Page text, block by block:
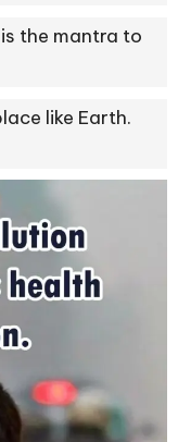
the mantra to
like Earth.